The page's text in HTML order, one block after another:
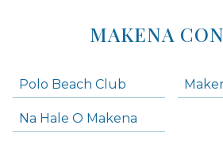
MAKENA
Polo Beach Club
Na Hale O Makena